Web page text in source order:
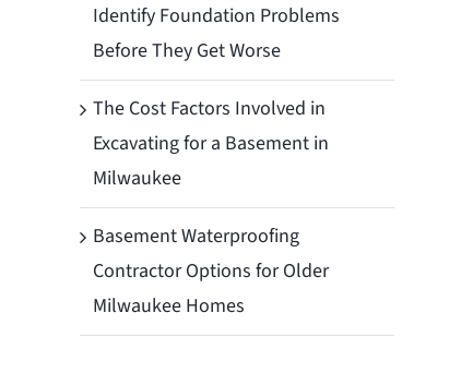
Identify Foundation Problems
Before They Get Worse
The Cost Factors Involved in
Excavating for a Basement in
Milwaukee
Basement Waterproofing
Contractor Options for Older
Milwaukee Homes